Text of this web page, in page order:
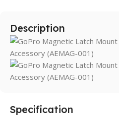
Description
Specification